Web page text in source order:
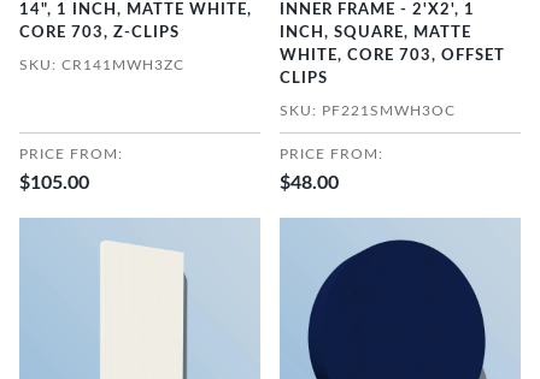
14", 1 INCH, MATTE WHITE,
CORE 703, Z-CLIPS
SKU: CR141MWH3ZC
PRICE FROM:
$105.00
INNER FRAME - 2'X2', 1
INCH, SQUARE, MATTE
WHITE, CORE 703, OFFSET
CLIPS
SKU: PF221SMWH3OC
PRICE FROM:
$48.00